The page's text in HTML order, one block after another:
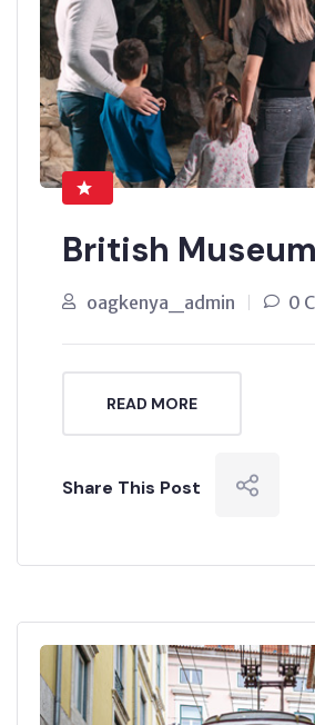
British Museum
oagkenya_admin 0
READ MORE
Share This Post